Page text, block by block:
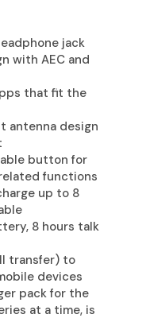
jack
with AEC and
that fit the
antenna design
button for
functions
up to 8
8 hours talk
transfer) to
devices
pack for the
at a time, is